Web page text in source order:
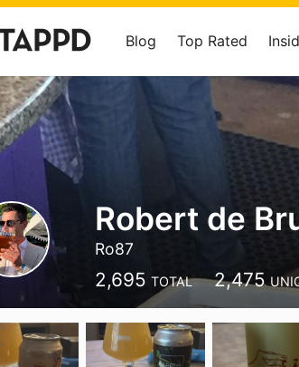
Blog Top Rated
Robert de
Ro87
2,695 TOTAL 2,475